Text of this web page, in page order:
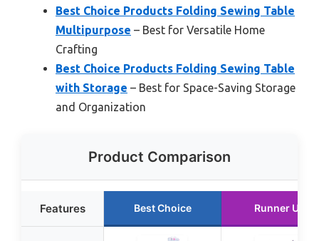
Best Choice Products Folding Sewing Table
Multipurpose – Best for Versatile Home
Crafting
Best Choice Products Folding Sewing Table
with Storage – Best for Space-Saving Storage
and Organization
Product Comparison
Features Best Choice Runner Up